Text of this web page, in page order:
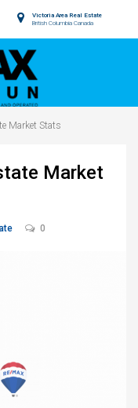
Victoria Area Real Estate
British Columbia Canada
Market Stats
Market
0